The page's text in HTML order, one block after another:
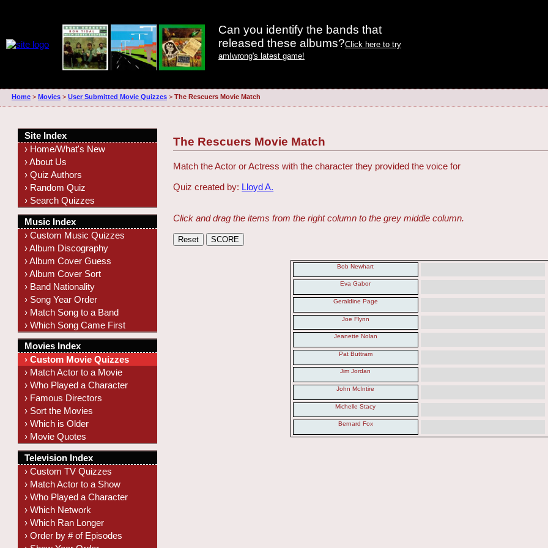
Can you identify the bands that
released these albums?Click here to try
amIwrong's latest game!
Home> Movies> User Submitted Movie Quizzes> The Rescuers Movie Match
The Rescuers Movie Match
Match the Actor or Actress with the character they provided the voice for
Quiz created by: Lloyd A.
Click and drag the items from the right column to the grey middle column.
Bob Newhart
Eva Gabor
Geraldine Page
Joe Flynn
Jeanette Nolan
Pat Buttram
Jim Jordan
John McIntire
Michelle Stacy
Bernard Fox
Site Index
› Home/What's New
› About Us
› Quiz Authors
› Random Quiz
› Search Quizzes
Music Index
› Custom Music Quizzes
› Album Discography
› Album Cover Guess
› Album Cover Sort
› Band Nationality
› Song Year Order
› Match Song to a Band
› Which Song Came First
Movies Index
› Custom Movie Quizzes
› Match Actor to a Movie
› Who Played a Character
› Famous Directors
› Sort the Movies
› Which is Older
› Movie Quotes
Television Index
› Custom TV Quizzes
› Match Actor to a Show
› Who Played a Character
› Which Network
› Which Ran Longer
› Order by # of Episodes